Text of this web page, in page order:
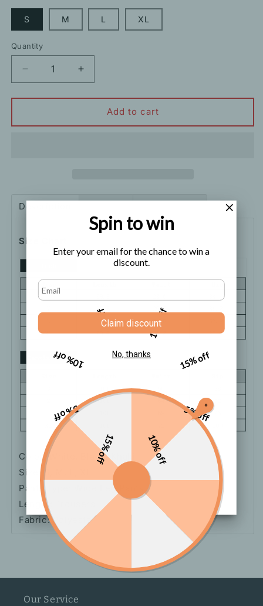
S M L XL
Quantity
Decrease
quantity
for
Leg
Pants
Increase
quantity
for
Leg
Pants
Add to cart
Description
Size Chart
Color: White, Black, Khaki
Size: S, M, L, XL
Pants Type: Wide Leg Pants
Length: Trousers
Fabric: Polyester
Our Service
5% off
10% off
15% off
5% off
10% off
5% off 10% off
15% off
Spin to win
Enter your email for the chance to win a
discount.
Claim discount
No, thanks